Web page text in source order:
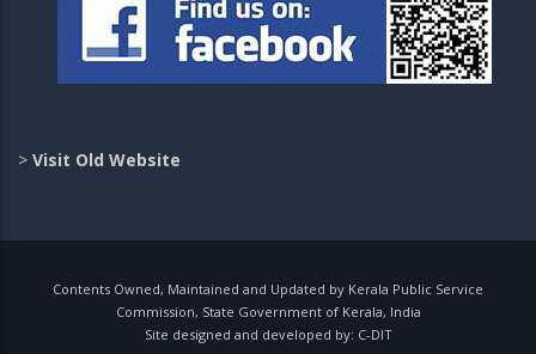
> Visit Old Website
Contents Owned, Maintained and Updated by Kerala Public Service
Commission, State Government of Kerala, India
Site designed and developed by: C-DIT